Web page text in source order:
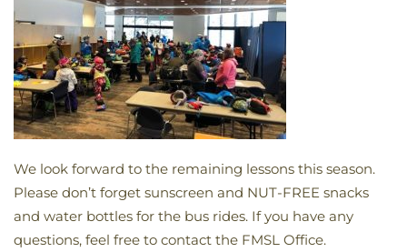
We look forward to the remaining lessons this season.
Please don’t forget sunscreen and NUT-FREE snacks
and water bottles for the bus rides. If you have any
questions, feel free to contact the FMSL Office.